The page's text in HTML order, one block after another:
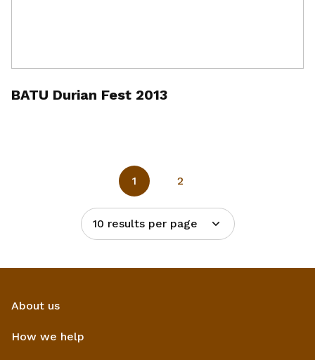
BATU Durian Fest 2013
1 2
10 results per page
About us
How we help